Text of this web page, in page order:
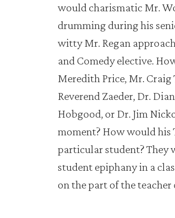
would charismatic Mr.
drumming during his
witty Mr. Regan
and Comedy elective.
Meredith Price, Mr.
Reverend Zaeder, Dr.
Hobgood, or Dr. Jim
moment? How would
particular student? They
student epiphany in a
on the part of the